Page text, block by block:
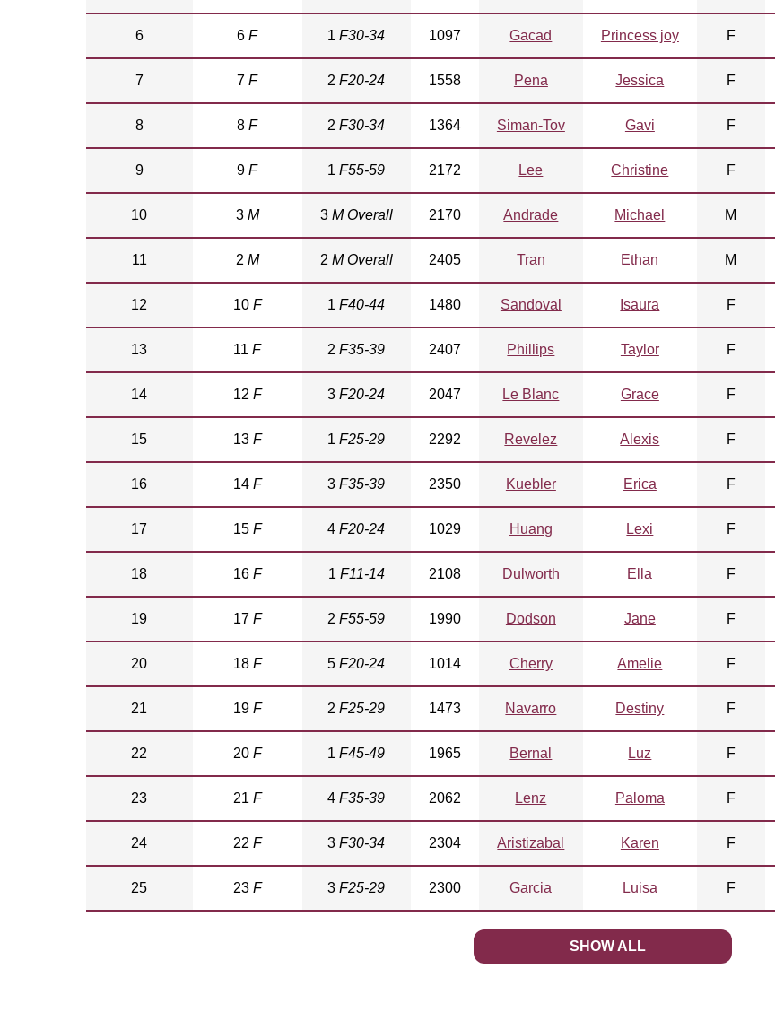
6 6F 1F30-34 1097 Gacad Princess joy F
7 7F 2F20-24 1558 Pena Jessica F
8 8F 2F30-34 1364 Siman-Tov Gavi F
9 9F 1F55-59 2172 Lee Christine F
10 3 M 3 M Overall 2170 Andrade Michael M
11 2 M 2 M Overall 2405 Tran Ethan M
12 10 F 1F40-44 1480 Sandoval Isaura F
13 11F 2F35-39 2407 Phillips Taylor F
14 12 F 3F20-24 2047 Le Blanc Grace F
15 13 F 1F25-29 2292 Revelez Alexis F
16 14 F 3F35-39 2350 Kuebler Erica F
17 15 F 4F20-24 1029 Huang Lexi F
18 16 F 1 F11-14 2108 Dulworth Ella F
19 17 F 2F55-59 1990 Dodson Jane F
20 18 F 5F20-24 1014 Cherry Amelie F
21 19 F 2F25-29 1473 Navarro Destiny F
22 20 F 1F45-49 1965 Bernal Luz F
23 21 F 4F35-39 2062 Lenz Paloma F
24 22 F 3F30-34 2304 Aristizabal Karen F
25 23 F 3F25-29 2300 Garcia Luisa F
SHOW ALL